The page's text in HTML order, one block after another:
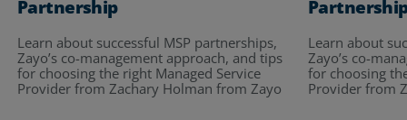
Partnership
Learn about successful MSP partnerships,
Zayo’s co-management approach, and tips
for choosing the right Managed Service
Provider from Zachary Holman from Zayo
Learn about
Zayo’s co-
for choosing
Provider from